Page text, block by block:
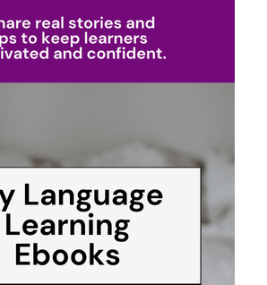
polyglots juggling all their
balance—like a neatly scheduled
every “muscle” gets trained the
messier—and more human. My use
shifts with whatever season of life I’m
on projects with German clients or
German easily takes the
errands or talking to neighbors,
mix in naturally. At home,